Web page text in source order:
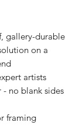
gallery-durable
on a
artists
no blank sides
framing